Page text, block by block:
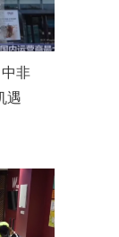
非
遇